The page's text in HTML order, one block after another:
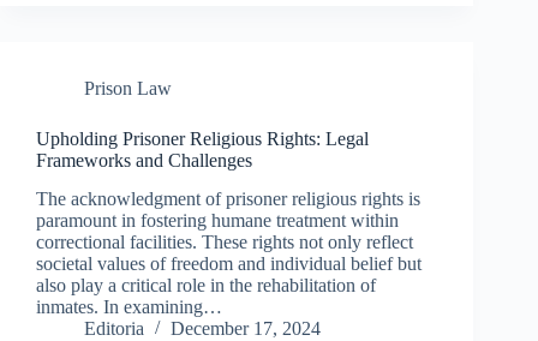
Prison Law
Upholding Prisoner Religious Rights: Legal
Frameworks and Challenges
The acknowledgment of prisoner religious rights is
paramount in fostering humane treatment within
correctional facilities. These rights not only reflect
societal values of freedom and individual belief but
also play a critical role in the rehabilitation of
inmates. In examining…
Editoria
December 17, 2024